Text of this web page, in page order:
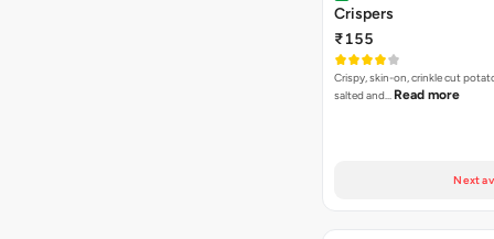
Crispers
₹155
Crispy, skin-on, crinkle cut
salted and… Read more
Next